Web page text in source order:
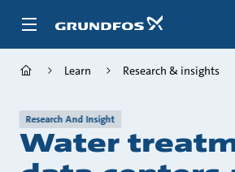
Learn Research & insights
Research And Insight
Water